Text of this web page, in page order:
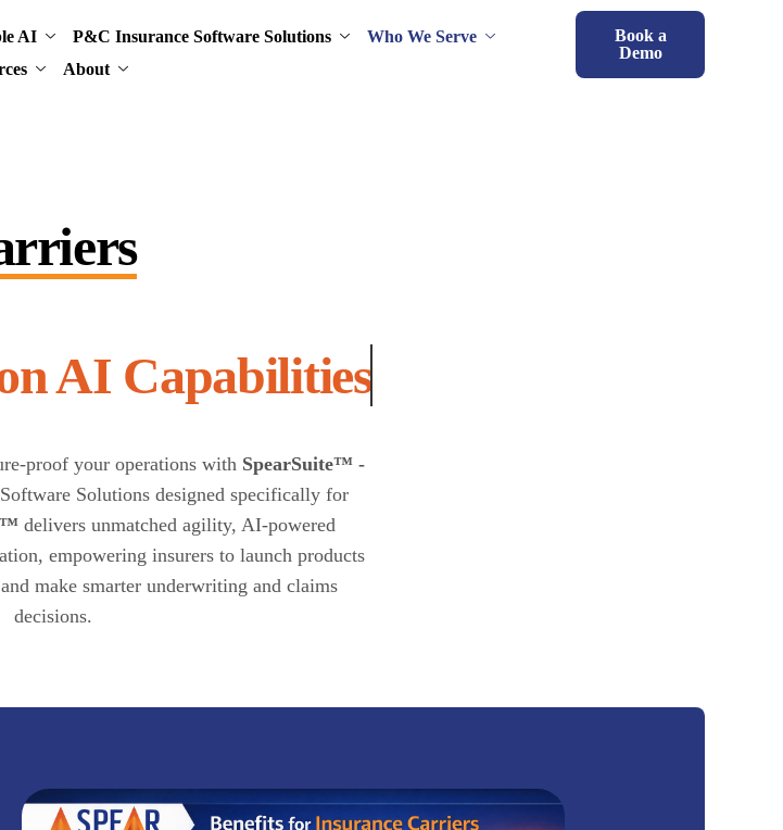
AI P&C Insurance Software Solutions
Who We Serve
About
Book a
Demo
AI Capabilities
proof your operations with SpearSuite™ -
Solutions designed specifically for
delivers unmatched agility, AI-powered
empowering insurers to launch products
make smarter underwriting and claims
decisions.